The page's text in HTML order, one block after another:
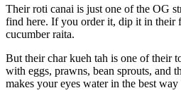
Their roti canai is just one of the OG
find here. If you order it, dip it in their
cucumber raita.
But their char kueh tah is one of their
with eggs, prawns, bean sprouts, and
makes your eyes water in the best way